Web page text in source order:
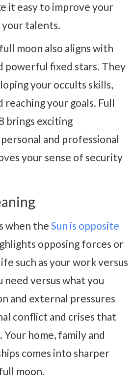
it easy to improve your
your talents.
moon also aligns with
powerful fixed stars. They
your occults skills,
reaching your goals. Full
brings exciting
and professional
your sense of security
when the Sun is opposite
opposing forces or
such as your work versus
need versus what you
and external pressures
conflict and crises that
home, family and
comes into sharper
moon.